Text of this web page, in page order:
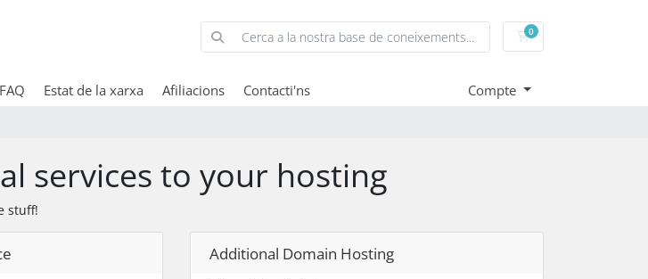
0Carro de Comandes
Estat de la xarxa Afiliacions Contacti'ns Compte
services to your hosting
stuff!
Additional Domain Hosting